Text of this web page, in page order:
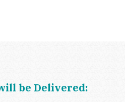
be Delivered: